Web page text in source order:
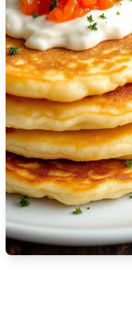
🇮🇸 Iceland
🇮🇳 India
🇮🇩 Indonesia
🇮🇷 Iran
🇮🇶 Iraq
🇮🇪 Ireland
🇮🇱 Israel
🇮🇹 Italy